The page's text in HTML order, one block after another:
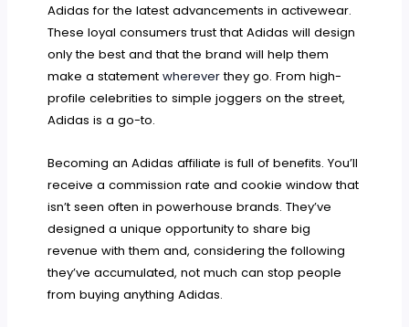
Adidas for the latest advancements in activewear.
These loyal consumers trust that Adidas will design
only the best and that the brand will help them
make a statementwhereverthey go. From high-
profile celebrities to simple joggers on the street,
Adidas is a go-to.
Becoming an Adidas affiliate is full of benefits. You’ll
receive a commission rate and cookie window that
isn’t seen often in powerhouse brands. They’ve
designed a unique opportunity to share big
revenue with them and, considering the following
they’ve accumulated, not much can stop people
from buying anything Adidas.